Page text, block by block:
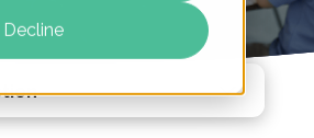
Decline